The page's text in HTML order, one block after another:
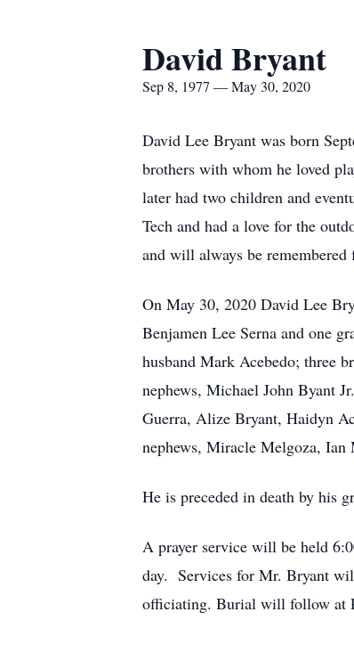
David Bryant
Sep 8, 1977 — May 30, 2020
David Lee Bryant was born
brothers with whom he loved
later had two children and
Tech and had a love for the
and will always be
On May 30, 2020 David Lee
Benjamen Lee Serna and one
husband Mark Acebedo; three
nephews, Michael John Byant
Guerra, Alize Bryant, Haidyn
nephews, Miracle Melgoza, Ian
He is preceded in death by his
A prayer service will be held
day. Services for Mr. Bryant
officiating. Burial will follow at